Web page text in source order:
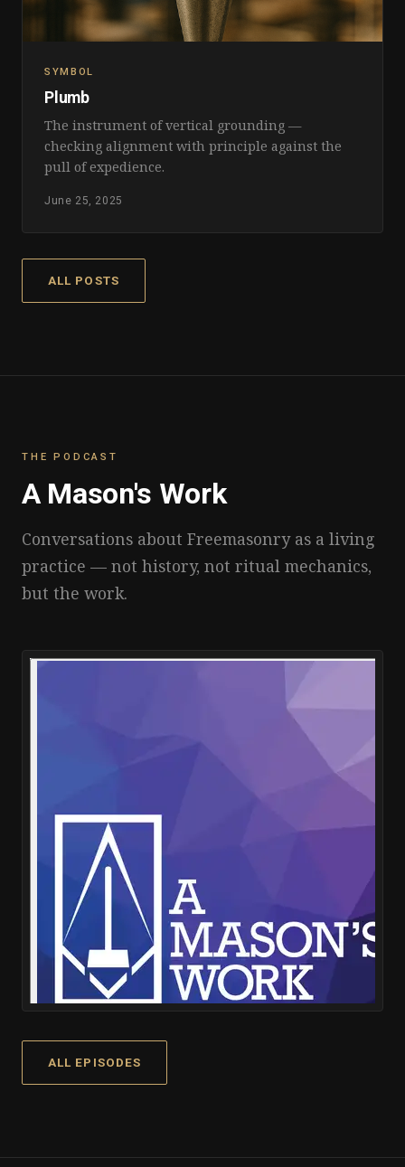
SYMBOL
Plumb
The instrument of vertical grounding —
checking alignment with principle against the
pull of expedience.
June 25, 2025
ALL POSTS
THE PODCAST
A Mason's Work
Conversations about Freemasonry as a living
practice — not history, not ritual mechanics,
but the work.
ALL EPISODES